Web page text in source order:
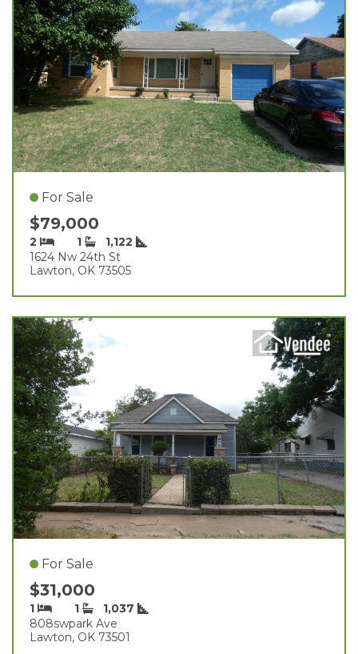
For Sale
$79,000
2 1
1,122
1624 Nw 24th St
Lawton, OK 73505
For Sale
$31,000
1 1
1,037
808swpark Ave
Lawton, OK 73501